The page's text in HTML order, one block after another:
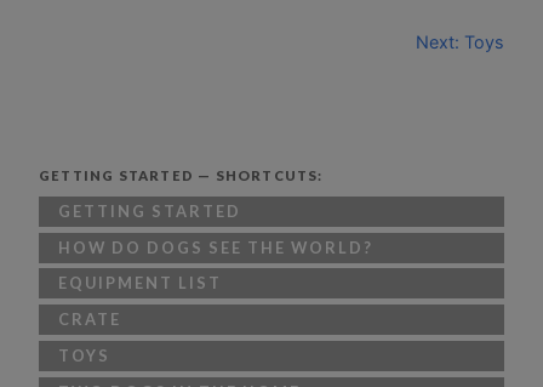
Next: Toys
GETTING STARTED — SHORTCUTS:
GETTING STARTED
HOW DO DOGS SEE THE WORLD?
EQUIPMENT LIST
CRATE
TOYS